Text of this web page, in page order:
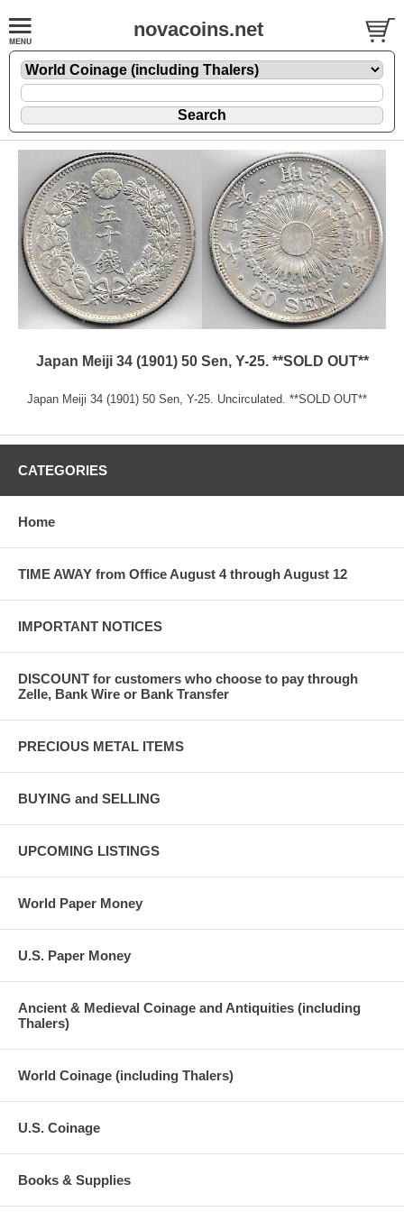
novacoins.net
Japan Meiji 34 (1901) 50 Sen, Y-25. **SOLD OUT**
Japan Meiji 34 (1901) 50 Sen, Y-25. Uncirculated. **SOLD OUT**
CATEGORIES
Home
TIME AWAY from Office August 4 through August 12
IMPORTANT NOTICES
DISCOUNT for customers who choose to pay through
Zelle, Bank Wire or Bank Transfer
PRECIOUS METAL ITEMS
BUYING and SELLING
UPCOMING LISTINGS
World Paper Money
U.S. Paper Money
Ancient & Medieval Coinage and Antiquities (including
Thalers)
World Coinage (including Thalers)
U.S. Coinage
Books & Supplies